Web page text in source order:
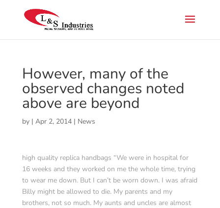
However, many of the
observed changes noted
above are beyond
by | Apr 2, 2014| News
high quality replica handbags “We were in hospital for
16 weeks and they worked on me the whole time, trying
to wear me down. But I can’t be worn down. I was afraid
Billy might be allowed to die. My parents and my
brothers, not so much. My aunts and uncles are almost